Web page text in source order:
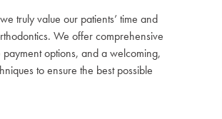
truly value our patients’ time and
We offer comprehensive
options, and a welcoming,
to ensure the best possible